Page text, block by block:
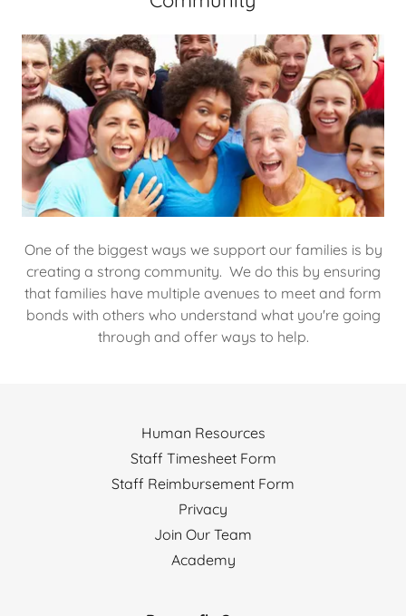
One of the biggest ways we support our families is by
creating a strong community. We do this by ensuring
that families have multiple avenues to meet and form
bonds with others who understand what you're going
through and offer ways to help.
Human Resources
Staff Timesheet Form
Staff Reimbursement Form
Privacy
Join Our Team
Academy